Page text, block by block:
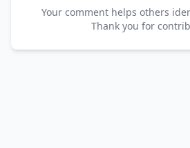
Your comment helps others
Thank you for